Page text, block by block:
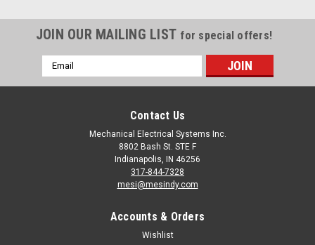
JOIN OUR MAILING LIST for special offers!
Email
Address
Contact Us
Mechanical Electrical Systems Inc.
8802 Bash St. STE F
Indianapolis, IN 46256
317-844-7328
mesi@mesindy.com
Accounts & Orders
Wishlist